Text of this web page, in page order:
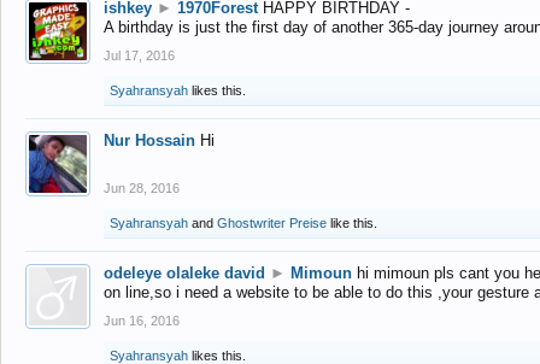
ishkey ► 1970Forest HAPPY BIRTHDAY -
A birthday is just the first day of another 365-day journey
Jul 17, 2016
Syahransyah likes this.
Nur Hossain Hi
Jun 28, 2016
Syahransyah and Ghostwriter Preise like this.
odeleye olaleke david ► Mimoun hi mimoun pls cant you
on line,so i need a website to be able to do this ,your gesture
Jun 16, 2016
Syahransyah likes this.